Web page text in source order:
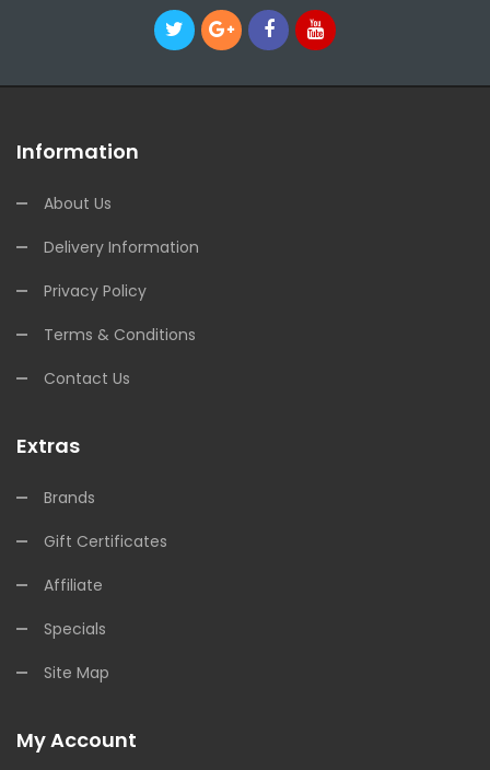
Information
About Us
Delivery Information
Privacy Policy
Terms & Conditions
Contact Us
Extras
Brands
Gift Certificates
Affiliate
Specials
Site Map
My Account